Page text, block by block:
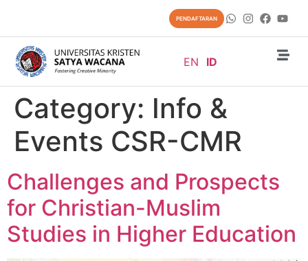
PENDAFTARAN
EN ID
Category: Info &
Events CSR-CMR
Challenges and Prospects
for Christian-Muslim
Studies in Higher Education